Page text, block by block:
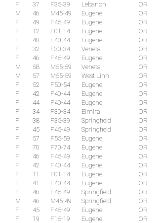
F 37 F35-39 Lebanon OR
M 46 M45-49 Eugene OR
F 49 F45-49 Eugene OR
F 12 F01-14 Eugene OR
F 40 F40-44 Eugene OR
F 32 F30-34 Veneta OR
F 46 F45-49 Eugene OR
M 58 M55-59 Veneta OR
M 57 M55-59 West Linn OR
F 52 F50-54 Eugene OR
F 42 F40-44 Eugene OR
F 44 F40-44 Eugene OR
F 34 F30-34 Elmira OR
F 38 F35-39 Springfield OR
F 45 F45-49 Springfield OR
F 57 F55-59 Eugene OR
F 70 F70-74 Eugene OR
F 46 F45-49 Eugene OR
F 42 F40-44 Eugene OR
F 11 F01-14 Eugene OR
F 41 F40-44 Eugene OR
F 46 F45-49 Springfield OR
M 46 M45-49 Springfield OR
F 45 F45-49 Eugene OR
F 19 F15-19 Eugene OR